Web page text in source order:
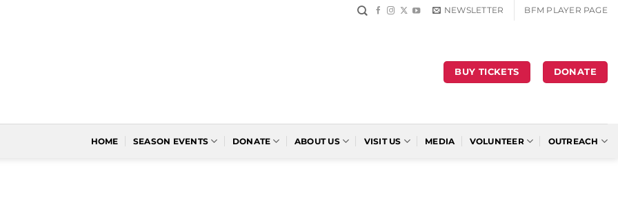
NEWSLETTER BFM PLAYER PAGE
BUY TICKETS DONATE
HOME SEASON EVENTS DONATE ABOUT US VISIT US MEDIA VOLUNTEER OUTREACH